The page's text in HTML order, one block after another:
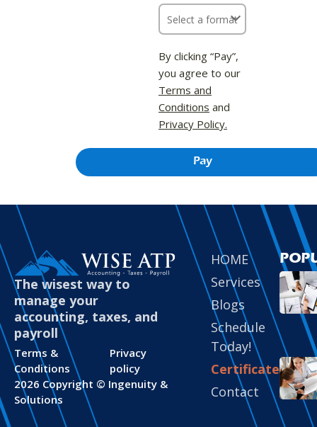
By clicking “Pay”,
you agree to our
Terms and
Conditions and
Privacy Policy.
Pay
The wisest way to
manage your
accounting, taxes, and
payroll
Terms &
Conditions
Privacy
policy
2026 Copyright © Ingenuity &
Solutions
HOME
Services
Blogs
Schedule
Today!
Certificate
Contact